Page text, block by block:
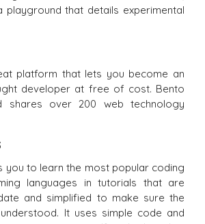
playground that details experimental
platform that lets you become an
developer at free of cost. Bento
shares over 200 web technology
you to learn the most popular coding
languages in tutorials that are
and simplified to make sure the
It uses simple code and